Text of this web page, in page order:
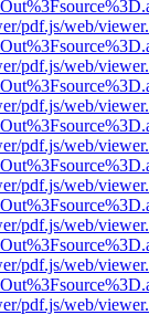
pdf.js/web/
pdf.js/web/
pdf.js/web/
pdf.js/web/
pdf.js/web/
pdf.js/web/
pdf.js/web/
pdf.js/web/